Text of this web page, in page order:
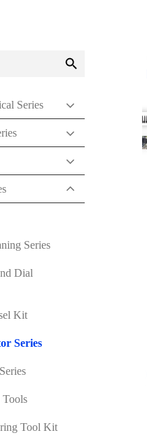
Search
Series
Series
Dial
Kit
Series
Tools
Tool Kit